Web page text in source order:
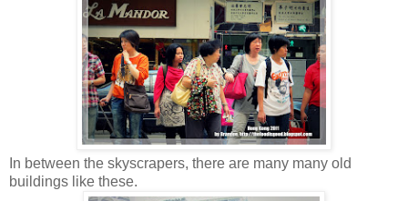
In between the skyscrapers, there are many many old
buildings like these.